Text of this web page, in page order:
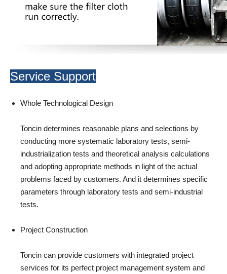
Service Support
Whole Technological Design
Toncin determines reasonable plans and selections by
conducting more systematic laboratory tests, semi-
industrialization tests and theoretical analysis calculations
and adopting appropriate methods in light of the actual
problems faced by customers. And it determines specific
parameters through laboratory tests and semi-industrial
tests.
Project Construction
Toncin can provide customers with integrated project
services for its perfect project management system and